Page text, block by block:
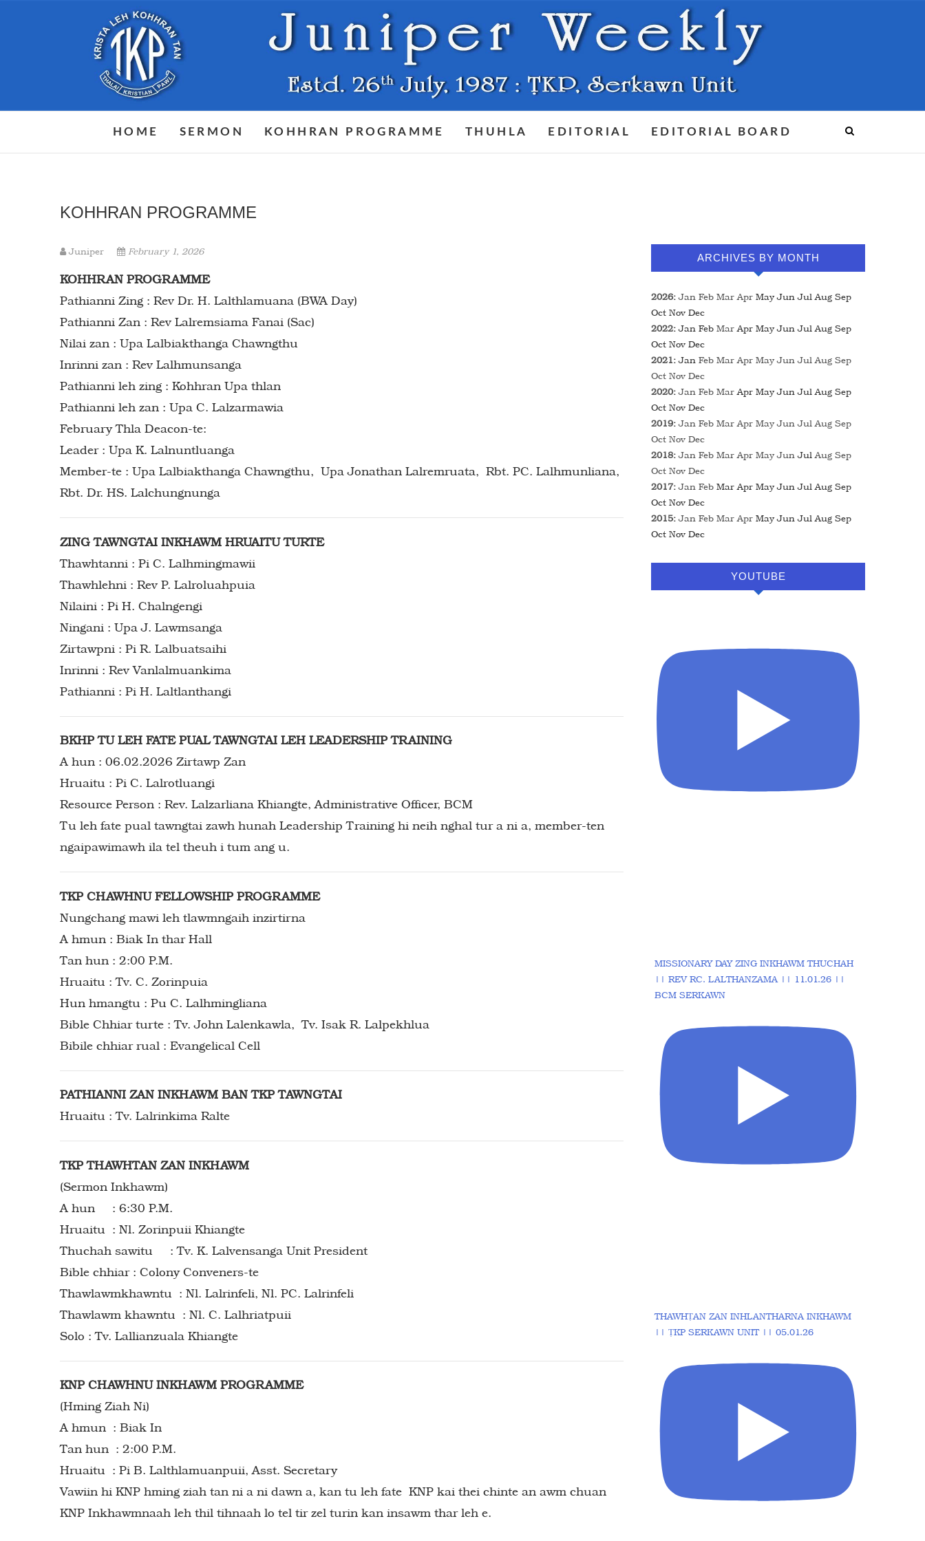
HOME SERMON KOHHRAN PROGRAMME THUHLA EDITORIAL EDITORIAL BOARD
KOHHRAN PROGRAMME
Juniper February 1, 2026
KOHHRAN PROGRAMME
Pathianni Zing : Rev Dr. H. Lalthlamuana (BWA Day)
Pathianni Zan : Rev Lalremsiama Fanai (Sac)
Nilai zan : Upa Lalbiakthanga Chawngthu
Inrinni zan : Rev Lalhmunsanga
Pathianni leh zing : Kohhran Upa thlan
Pathianni leh zan : Upa C. Lalzarmawia
February Thla Deacon-te:
Leader : Upa K. Lalnuntluanga
Member-te : Upa Lalbiakthanga Chawngthu, Upa Jonathan Lalremruata, Rbt. PC. Lalhmunliana,
Rbt. Dr. HS. Lalchungnunga
ZING TAWNGTAI INKHAWM HRUAITU TURTE
Thawhtanni : Pi C. Lalhmingmawii
Thawhlehni : Rev P. Lalroluahpuia
Nilaini : Pi H. Chalngengi
Ningani : Upa J. Lawmsanga
Zirtawpni : Pi R. Lalbuatsaihi
Inrinni : Rev Vanlalmuankima
Pathianni : Pi H. Laltlanthangi
BKHP TU LEH FATE PUAL TAWNGTAI LEH LEADERSHIP TRAINING
A hun : 06.02.2026 Zirtawp Zan
Hruaitu : Pi C. Lalrotluangi
Resource Person : Rev. Lalzarliana Khiangte, Administrative Officer, BCM
Tu leh fate pual tawngtai zawh hunah Leadership Training hi neih nghal tur a ni a, member-ten
ngaipawimawh ila tel theuh i tum ang u.
TKP CHAWHNU FELLOWSHIP PROGRAMME
Nungchang mawi leh tlawmngaih inzirtirna
A hmun : Biak In thar Hall
Tan hun : 2:00 P.M.
Hruaitu : Tv. C. Zorinpuia
Hun hmangtu : Pu C. Lalhmingliana
Bible Chhiar turte : Tv. John Lalenkawla, Tv. Isak R. Lalpekhlua
Bibile chhiar rual : Evangelical Cell
PATHIANNI ZAN INKHAWM BAN TKP TAWNGTAI
Hruaitu : Tv. Lalrinkima Ralte
TKP THAWHTAN ZAN INKHAWM
(Sermon Inkhawm)
A hun : 6:30 P.M.
Hruaitu : Nl. Zorinpuii Khiangte
Thuchah sawitu : Tv. K. Lalvensanga Unit President
Bible chhiar : Colony Conveners-te
Thawlawmkhawntu : Nl. Lalrinfeli, Nl. PC. Lalrinfeli
Thawlawm khawntu : Nl. C. Lalhriatpuii
Solo : Tv. Lallianzuala Khiangte
KNP CHAWHNU INKHAWM PROGRAMME
(Hming Ziah Ni)
A hmun : Biak In
Tan hun : 2:00 P.M.
Hruaitu : Pi B. Lalthlamuanpuii, Asst. Secretary
Vawiin hi KNP hming ziah tan ni a ni dawn a, kan tu leh fate KNP kai thei chinte an awm chuan
KNP Inkhawmnaah leh thil tihnaah lo tel tir zel turin kan insawm thar leh e.
ARCHIVES BY MONTH
2026:Jan Feb Mar Apr May Jun Jul Aug Sep
Oct Nov Dec
2022:Jan Feb Mar Apr May Jun Jul Aug Sep
Oct Nov Dec
2021:Jan Feb Mar Apr May Jun Jul Aug Sep
Oct Nov Dec
2020:Jan Feb Mar Apr May Jun Jul Aug Sep
Oct Nov Dec
2019:Jan Feb Mar Apr May Jun Jul Aug Sep
Oct Nov Dec
2018:Jan Feb Mar Apr May Jun Jul Aug Sep
Oct Nov Dec
2017:Jan Feb Mar Apr May Jun Jul Aug Sep
Oct Nov Dec
2015:Jan Feb Mar Apr May Jun Jul Aug Sep
Oct Nov Dec
YOUTUBE
MISSIONARY DAY ZING INKHAWM THUCHAH
|| REV RC. LALTHANZAMA || 11.01.26 ||
BCM SERKAWN
THAWHṬAN ZAN INHLANTHARNA INKHAWM
|| ṬKP SERKAWN UNIT || 05.01.26